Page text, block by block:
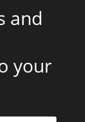
and
your